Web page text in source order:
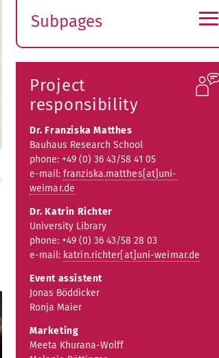
Subpages
submenu
≡
Project
responsibility
Dr. Franziska Matthes
Bauhaus Research School
phone: +49 (0) 36 43/58 41 05
e-mail: franziska.matthes[at]uni-
weimar.de
Dr. Katrin Richter
University Library
phone: +49 (0) 36 43/58 28 03
e-mail: katrin.richter[at]uni-weimar.de
Event assistent
Jonas Böddicker
Ronja Maier
Marketing
Meeta Khurana-Wolff